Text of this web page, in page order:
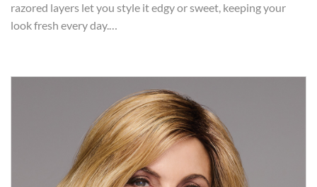
razored layers let you style it edgy or sweet, keeping your
look fresh every day.…